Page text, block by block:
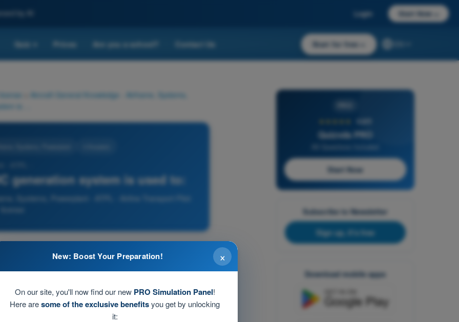
by AI Login Start Now
Quiz Prices Are you a school? Contact Us Start for free
Aircraft General Knowledge - Airframe, Systems,
generation system is used to:
Systems, Powerplant - ATPL - Airline Transport Pilot
4,6/5
Quizvds PRO
Start Now
Subscribe to Newsletter
Sign up, it's free
Download mobile apps
×
New: Boost Your Preparation!
On our site, you'll now find our new PRO Simulation Panel!
Here aresome of the exclusive benefitsyou get by unlocking
it: